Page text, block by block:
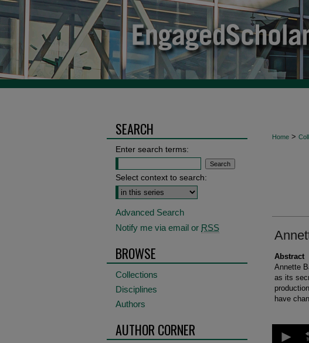
Home >
Abstract
Annette
as its
have
seconds
SEARCH
Enter search terms:
Select context to search:
Advanced Search
Notify me via email or RSS
BROWSE
Collections
Disciplines
Authors
AUTHOR CORNER